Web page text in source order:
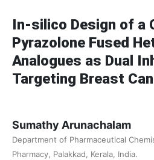
In-silico Design of a
Pyrazolone Fused
Analogues as Dual
Targeting Breast
Sumathy Arunachalam
Department of Pharmaceutical
Pharmacy, Palakkad, Kerala, India.